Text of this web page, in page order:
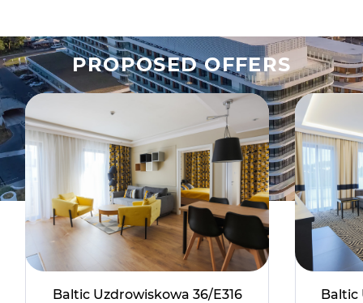
PROPOSED OFFERS
Baltic Uzdrowiskowa 36/E316 Baltic